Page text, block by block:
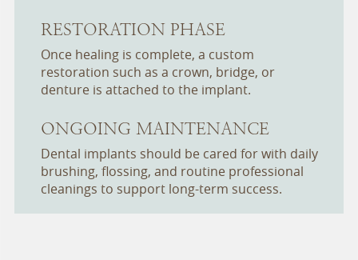
RESTORATION PHASE
Once healing is complete, a custom
restoration such as a crown, bridge, or
denture is attached to the implant.
ONGOING MAINTENANCE
Dental implants should be cared for with daily
brushing, flossing, and routine professional
cleanings to support long-term success.